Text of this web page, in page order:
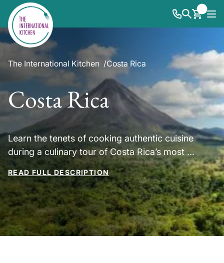
The International Kitchen Costa Rica
Costa Rica
Learn the tenets of cooking authentic cuisine
during a culinary tour of Costa Rica’s most ...
READ FULL DESCRIPTION